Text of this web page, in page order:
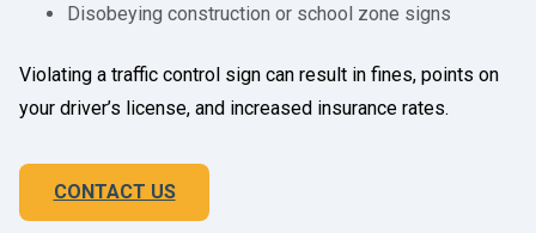
Disobeying construction or school zone signs
Violating a traffic control sign can result in fines, points on
your driver’s license, and increased insurance rates.
CONTACT US